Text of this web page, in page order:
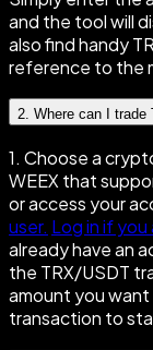
and the tool will
also find handy
reference to the
2. Where can I trade
1. Choose a
WEEX that
or access your
user. Log in if
already have an
the TRX/USDT
amount you want
transaction to